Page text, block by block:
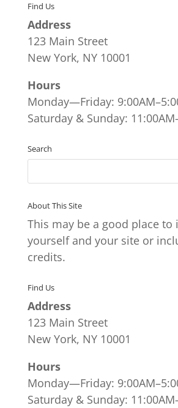
Find Us
Address
123 Main Street
New York, NY 10001
Hours
Monday—Friday:
Saturday & Sunday:
Search
About This Site
This may be a good place to
yourself and your site or
credits.
Find Us
Address
123 Main Street
New York, NY 10001
Hours
Monday—Friday:
Saturday & Sunday: